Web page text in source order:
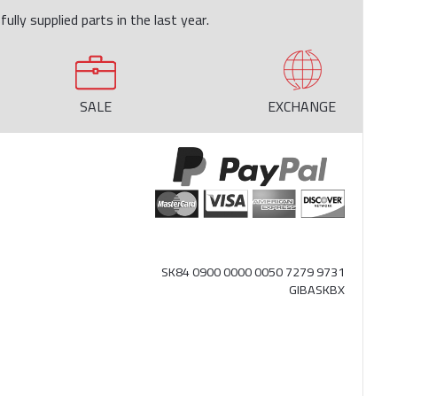
supplied parts in the last year.
SALE
EXCHANGE
SK84 0900 0000 0050 7279 9731
GIBASKBX